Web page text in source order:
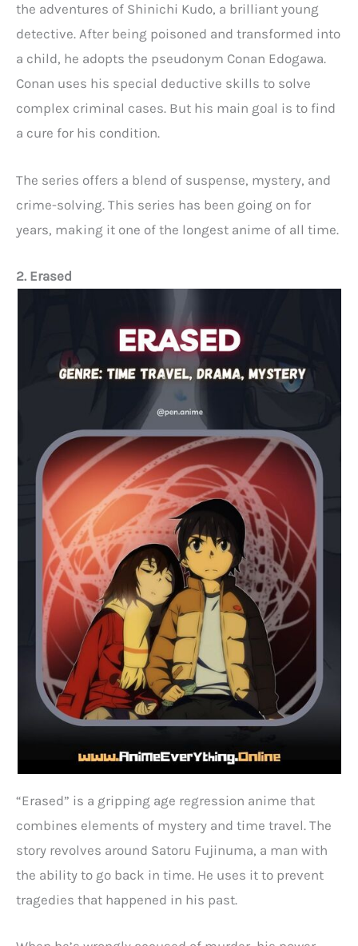
the adventures of Shinichi Kudo, a brilliant young
detective. After being poisoned and transformed into
a child, he adopts the pseudonym Conan Edogawa.
Conan uses his special deductive skills to solve
complex criminal cases. But his main goal is to find
a cure for his condition.
The series offers a blend of suspense, mystery, and
crime-solving. This series has been going on for
years, making it one of the longest anime of all time.
2. Erased
“Erased” is a gripping age regression anime that
combines elements of mystery and time travel. The
story revolves around Satoru Fujinuma, a man with
the ability to go back in time. He uses it to prevent
tragedies that happened in his past.